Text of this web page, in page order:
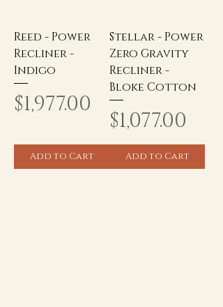
Reed - Power
Recliner -
Indigo
Price
$1,977.00
Add to Cart
Stellar - Power
Zero Gravity
Recliner -
Bloke Cotton
Price
$1,077.00
Add to Cart